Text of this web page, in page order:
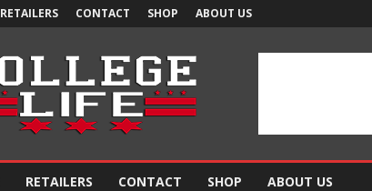
RETAILERS CONTACT SHOP ABOUT US
RETAILERS CONTACT SHOP ABOUT US